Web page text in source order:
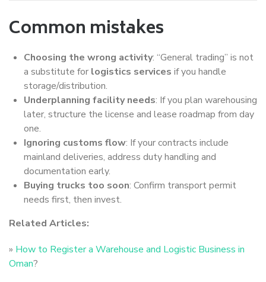
Common mistakes
Choosing the wrong activity: “General trading” is not
a substitute for logistics services if you handle
storage/distribution.
Underplanning facility needs: If you plan warehousing
later, structure the license and lease roadmap from day
one.
Ignoring customs flow: If your contracts include
mainland deliveries, address duty handling and
documentation early.
Buying trucks too soon: Confirm transport permit
needs first, then invest.
Related Articles:
» How to Register a Warehouse and Logistic Business in
Oman?